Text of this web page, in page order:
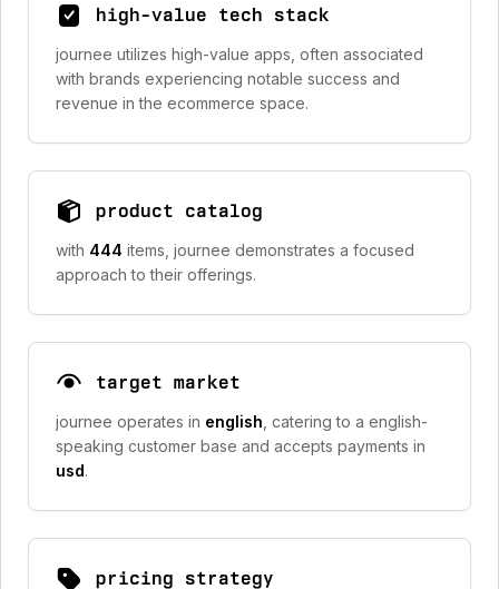
high-value tech stack
journee utilizes high-value apps, often associated
with brands experiencing notable success and
revenue in the ecommerce space.
product catalog
with 444 items, journee demonstrates a focused
approach to their offerings.
target market
journee operates in english , catering to a english-
speaking customer base and accepts payments in
usd.
pricing strategy